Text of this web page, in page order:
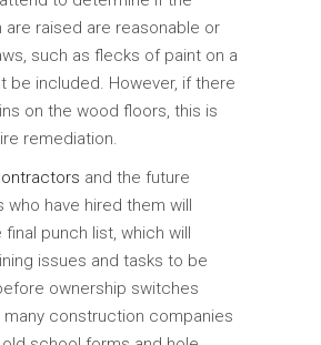
are raised are reasonable or
such as flecks of paint on a
be included. However, if there
on the wood floors, this is
remediation.
and the future
who have hired them will
punch list, which will
issues and tasks to be
ownership switches
many construction companies